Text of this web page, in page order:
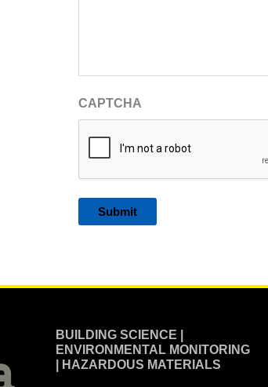
CAPTCHA
BUILDING SCIENCE |
ENVIRONMENTAL MONITORING
| HAZARDOUS MATERIALS